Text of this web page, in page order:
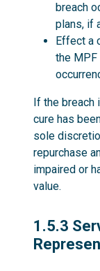
breach
plans, if
Effect a
the MPF
If the breach
cure has
sole
repurchase
impaired or
value.
1.5.3
1.5.3